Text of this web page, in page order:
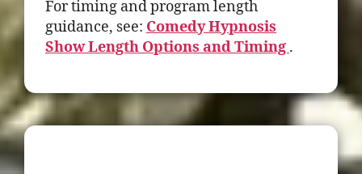
For timing and program length
guidance, see: Comedy Hypnosis
Show Length Options and Timing .